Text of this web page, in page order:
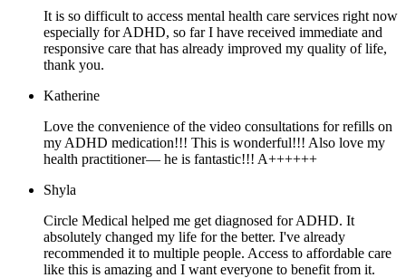
It is so difficult to access mental health care services right now
especially for ADHD, so far I have received immediate and
responsive care that has already improved my quality of life,
thank you.
Katherine
Love the convenience of the video consultations for refills on
my ADHD medication!!! This is wonderful!!! Also love my
health practitioner— he is fantastic!!! A++++++
Shyla
Circle Medical helped me get diagnosed for ADHD. It
absolutely changed my life for the better. I've already
recommended it to multiple people. Access to affordable care
like this is amazing and I want everyone to benefit from it.